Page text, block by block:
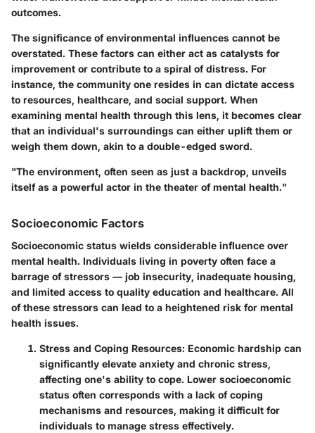
outcomes.
The significance ofenvironmental influences cannot be
overstated. These factors can either act as catalysts for
improvement or contribute to a spiral of distress. For
instance, the community one resides in can dictate access
to resources, healthcare, and social support. When
examining mental health through this lens, it becomes clear
that an individual's surroundings can either uplift them or
weigh them down, akin to a double-edged sword.
"The environment, often seen as just a backdrop, unveils
itself as a powerful actor in the theater of mental health."
Socioeconomic Factors
Socioeconomic status wields considerable influence over
mental health. Individuals living in poverty often face a
barrage of stressors — job insecurity, inadequate housing,
and limited access to quality education and healthcare. All
of these stressors can lead to a heightened risk for mental
health issues.
Stress and Coping Resources: Economic hardship can
significantly elevate anxiety and chronic stress,
affecting one's ability to cope. Lower socioeconomic
status often corresponds with a lack of coping
mechanisms and resources, making it difficult for
individuals to manage stress effectively.